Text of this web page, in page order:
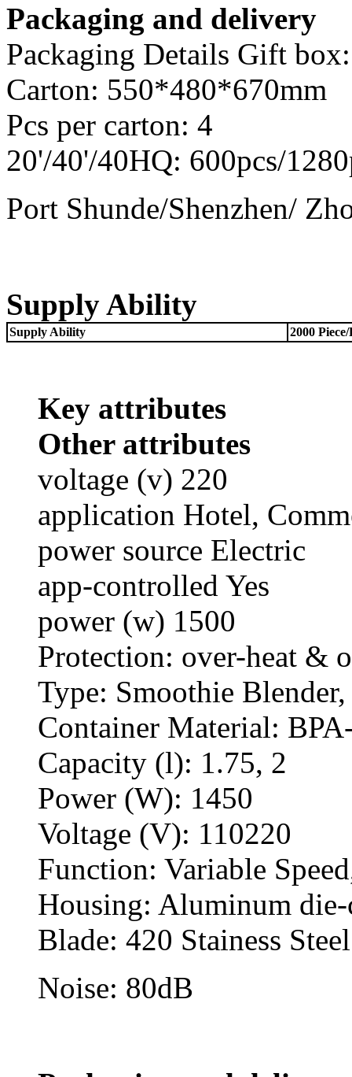
Packaging and delivery
Packaging Details Gift
Carton: 550*480*670mm
Pcs per carton: 4
20'/40'/40HQ: 600pcs/
Port Shunde/Shenzhen/
Supply Ability
Supply Ability 2000
Key attributes
Other attributes
voltage (v) 220
application Hotel,
power source Electric
app-controlled Yes
power (w) 1500
Protection: over-heat &
Type: Smoothie
Container Material:
Capacity (l): 1.75, 2
Power (W): 1450
Voltage (V): 110220
Function: Variable
Housing: Aluminum
Blade: 420 Stainess
Noise: 80dB